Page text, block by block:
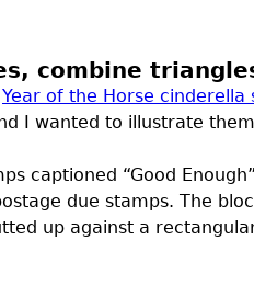
combine
Year of the Horse cinderella
I wanted to illustrate
captioned “Good
due stamps. The
up against a